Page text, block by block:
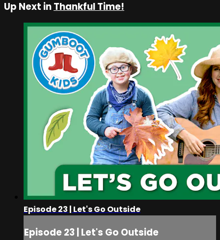
Up Next inThankful Time!
Episode 23 | Let's Go Outside
Episode 23 | Let's Go Outside